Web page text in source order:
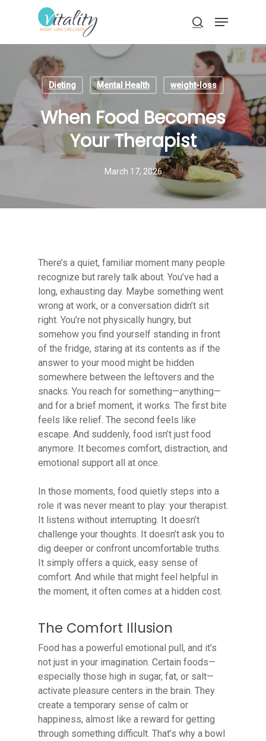
search
Menu
Dieting Mental Health weight-loss
When Food Becomes
Your Therapist
March 17, 2026
There’s a quiet, familiar moment many people
recognize but rarely talk about. You’ve had a
long, exhausting day. Maybe something went
wrong at work, or a conversation didn’t sit
right. You’re not physically hungry, but
somehow you find yourself standing in front
of the fridge, staring at its contents as if the
answer to your mood might be hidden
somewhere between the leftovers and the
snacks. You reach for something—anything—
and for a brief moment, it works. The first bite
feels like relief. The second feels like
escape. And suddenly, food isn’t just food
anymore. It becomes comfort, distraction, and
emotional support all at once.
In those moments, food quietly steps into a
role it was never meant to play: your therapist.
It listens without interrupting. It doesn’t
challenge your thoughts. It doesn’t ask you to
dig deeper or confront uncomfortable truths.
It simply offers a quick, easy sense of
comfort. And while that might feel helpful in
the moment, it often comes at a hidden cost.
The Comfort Illusion
Food has a powerful emotional pull, and it’s
not just in your imagination. Certain foods—
especially those high in sugar, fat, or salt—
activate pleasure centers in the brain. They
create a temporary sense of calm or
happiness, almost like a reward for getting
through something difficult. That’s why a bowl
Menu